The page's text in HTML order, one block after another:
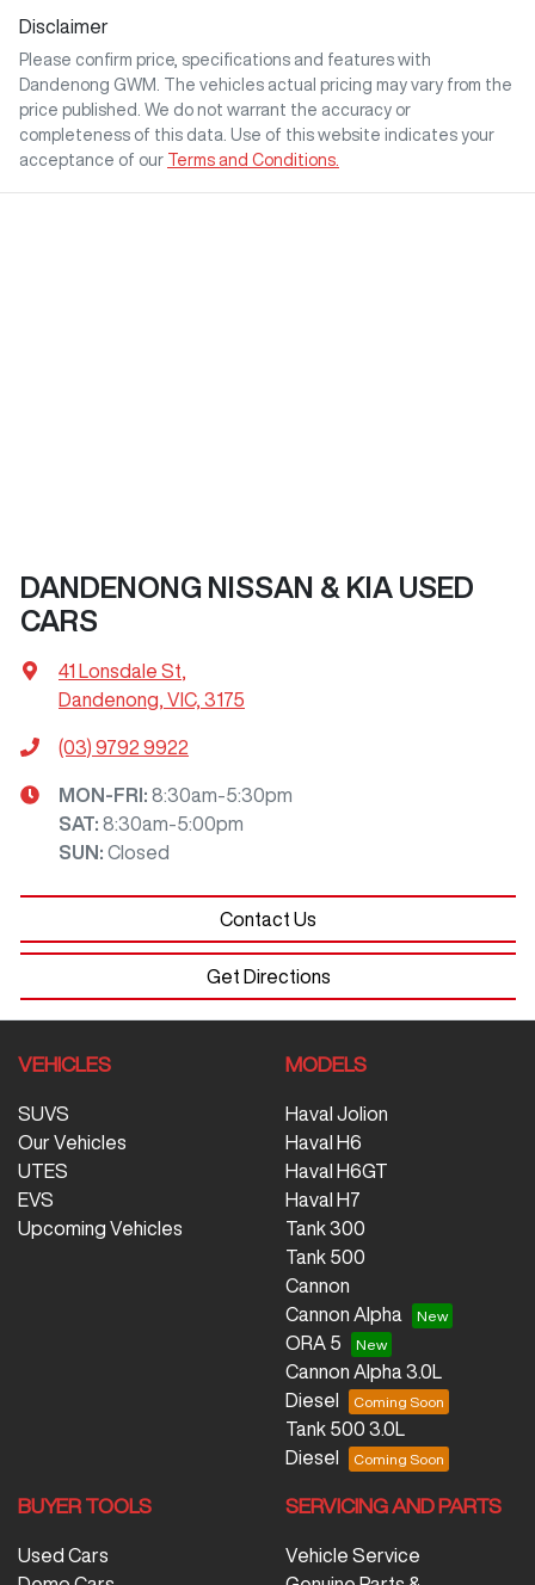
Disclaimer
Please confirm price, specifications and features with
Dandenong GWM
. The vehicles actual pricing may vary from the
price published. We do not warrant the accuracy or
completeness of this data. Use of this website indicates your
acceptance of our Terms and Conditions.
DANDENONG NISSAN & KIA USED
CARS
41 Lonsdale St
Dandenong, VIC, 3175
(03) 9792 9922
MON-FRI: 8:30am-5:30pm
SAT: 8:30am-5:00pm
SUN : Closed
Contact Us
Get Directions
VEHICLES
SUVS
Our Vehicles
UTES
EVS
Upcoming Vehicles
MODELS
Haval Jolion
Haval H6
Haval H6GT
Haval H7
Tank 300
Tank 500
Cannon
Cannon Alpha
ORA 5
Cannon Alpha 3.0L
Diesel
Tank 500 3.0L
Diesel
BUYER TOOLS
Used Cars
SERVICING AND PARTS
Vehicle Service